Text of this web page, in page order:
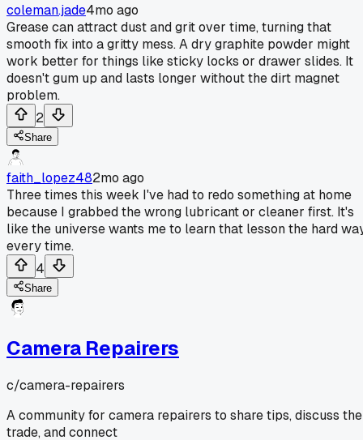
coleman.jade4mo ago
Grease can attract dust and grit over time, turning that
smooth fix into a gritty mess. A dry graphite powder might
work better for things like sticky locks or drawer slides. It
doesn't gum up and lasts longer without the dirt magnet
problem.
2
Share
faith_lopez482mo ago
Three times this week I've had to redo something at home
because I grabbed the wrong lubricant or cleaner first. It's
like the universe wants me to learn that lesson the hard
every time.
4
Share
Camera Repairers
c/camera-repairers
A community for camera repairers to share tips, discuss the
trade, and connect